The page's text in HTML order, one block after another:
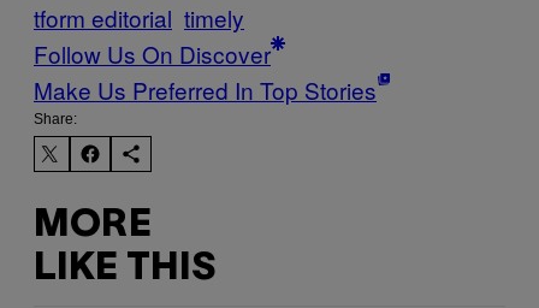
tform editorial timely
Follow Us On Discover
Make Us Preferred In Top Stories
Share:
MORE
LIKE THIS